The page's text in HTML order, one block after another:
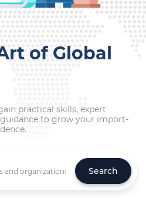
of Global
practical skills, expert
to grow your import-
Search